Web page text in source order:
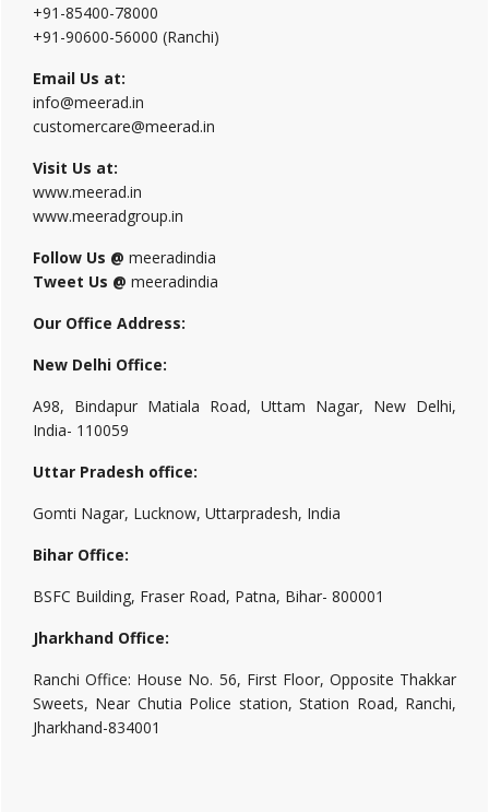
+91-85400-78000
+91-90600-56000 (Ranchi)
Email Us at:
info@meerad.in
customercare@meerad.in
Visit Us at:
www.meerad.in
www.meeradgroup.in
Follow Us @ meeradindia
Tweet Us @ meeradindia
Our Office Address:
New Delhi Office:
A98, Bindapur Matiala Road, Uttam Nagar, New Delhi,
India- 110059
Uttar Pradesh office:
Gomti Nagar, Lucknow, Uttarpradesh, India
Bihar Office:
BSFC Building, Fraser Road, Patna, Bihar- 800001
Jharkhand Office:
Ranchi Office: House No. 56, First Floor, Opposite Thakkar
Sweets, Near Chutia Police station, Station Road, Ranchi,
Jharkhand-834001